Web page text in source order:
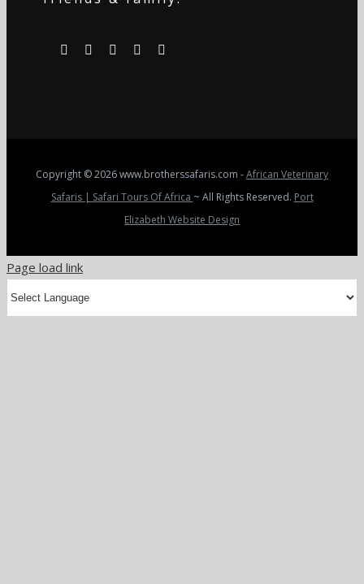
Copyright © 2026 www.brotherssafaris.com -African Veterinary
Safaris | Safari Tours Of Africa ~ All Rights Reserved. Port
Elizabeth Website Design
Page load link